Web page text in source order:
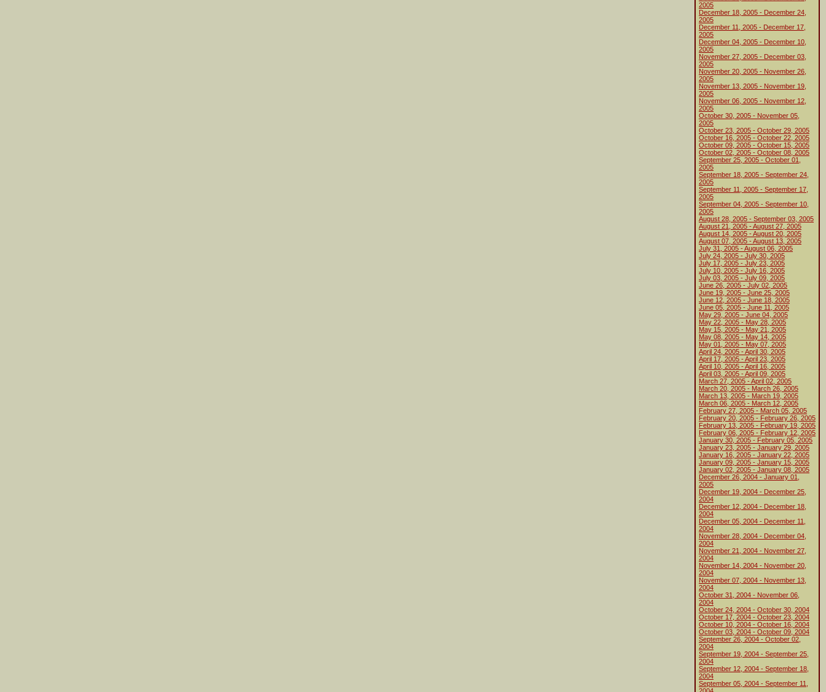
2005
December 18, 2005 - December 24,
2005
December 11, 2005 - December 17,
2005
December 04, 2005 - December 10,
2005
November 27, 2005 - December 03,
2005
November 20, 2005 - November 26,
2005
November 13, 2005 - November 19,
2005
November 06, 2005 - November 12,
2005
October 30, 2005 - November 05,
2005
October 23, 2005 - October 29, 2005
October 16, 2005 - October 22, 2005
October 09, 2005 - October 15, 2005
October 02, 2005 - October 08, 2005
September 25, 2005 - October 01,
2005
September 18, 2005 - September 24,
2005
September 11, 2005 - September 17,
2005
September 04, 2005 - September 10,
2005
August 28, 2005 - September 03, 2005
August 21, 2005 - August 27, 2005
August 14, 2005 - August 20, 2005
August 07, 2005 - August 13, 2005
July 31, 2005 - August 06, 2005
July 24, 2005 - July 30, 2005
July 17, 2005 - July 23, 2005
July 10, 2005 - July 16, 2005
July 03, 2005 - July 09, 2005
June 26, 2005 - July 02, 2005
June 19, 2005 - June 25, 2005
June 12, 2005 - June 18, 2005
June 05, 2005 - June 11, 2005
May 29, 2005 - June 04, 2005
May 22, 2005 - May 28, 2005
May 15, 2005 - May 21, 2005
May 08, 2005 - May 14, 2005
May 01, 2005 - May 07, 2005
April 24, 2005 - April 30, 2005
April 17, 2005 - April 23, 2005
April 10, 2005 - April 16, 2005
April 03, 2005 - April 09, 2005
March 27, 2005 - April 02, 2005
March 20, 2005 - March 26, 2005
March 13, 2005 - March 19, 2005
March 06, 2005 - March 12, 2005
February 27, 2005 - March 05, 2005
February 20, 2005 - February 26, 2005
February 13, 2005 - February 19, 2005
February 06, 2005 - February 12, 2005
January 30, 2005 - February 05, 2005
January 23, 2005 - January 29, 2005
January 16, 2005 - January 22, 2005
January 09, 2005 - January 15, 2005
January 02, 2005 - January 08, 2005
December 26, 2004 - January 01,
2005
December 19, 2004 - December 25,
2004
December 12, 2004 - December 18,
2004
December 05, 2004 - December 11,
2004
November 28, 2004 - December 04,
2004
November 21, 2004 - November 27,
2004
November 14, 2004 - November 20,
2004
November 07, 2004 - November 13,
2004
October 31, 2004 - November 06,
2004
October 24, 2004 - October 30, 2004
October 17, 2004 - October 23, 2004
October 10, 2004 - October 16, 2004
October 03, 2004 - October 09, 2004
September 26, 2004 - October 02,
2004
September 19, 2004 - September 25,
2004
September 12, 2004 - September 18,
2004
September 05, 2004 - September 11,